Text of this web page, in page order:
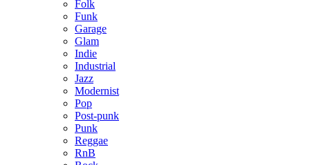
Folk
Funk
Garage
Glam
Indie
Industrial
Jazz
Modernist
Pop
Post-punk
Punk
Reggae
RnB